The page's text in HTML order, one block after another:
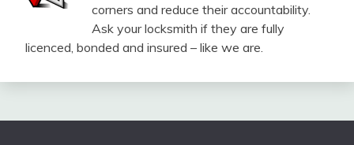
corners and reduce their accountability.
Ask your locksmith if they are fully
licenced, bonded and insured – like we are.